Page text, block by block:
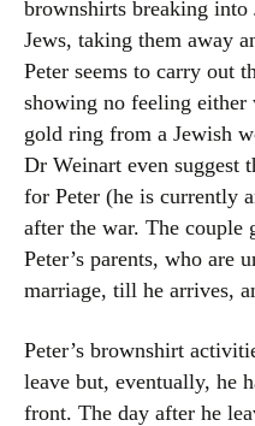
brownshirts breaking into
Jews, taking them away
Peter seems to carry out
showing no feeling either
gold ring from a Jewish
Dr Weinart even suggest
for Peter (he is currently
after the war. The couple
Peter’s parents, who are
marriage, till he arrives,
Peter’s brownshirt
leave but, eventually, he
front. The day after he